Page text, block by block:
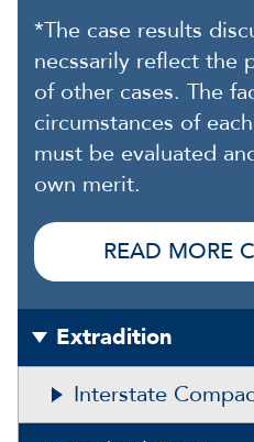
*The case results
necssarily reflect the
of other cases. The
circumstances of
must be evaluated
own merit.
READ MORE
Extradition
Interstate